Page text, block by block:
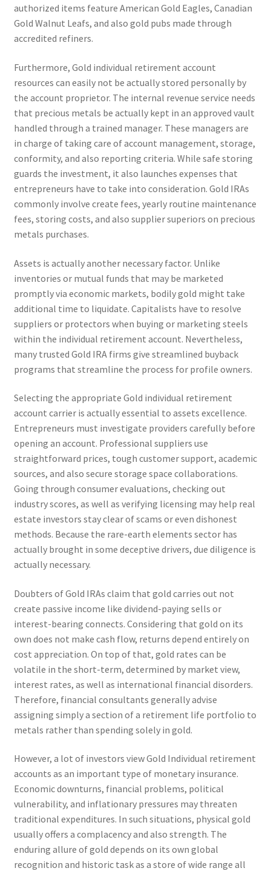
authorized items feature American Gold Eagles, Canadian
Gold Walnut Leafs, and also gold pubs made through
accredited refiners.
Furthermore, Gold individual retirement account
resources can easily not be actually stored personally by
the account proprietor. The internal revenue service needs
that precious metals be actually kept in an approved vault
handled through a trained manager. These managers are
in charge of taking care of account management, storage,
conformity, and also reporting criteria. While safe storing
guards the investment, it also launches expenses that
entrepreneurs have to take into consideration. Gold IRAs
commonly involve create fees, yearly routine maintenance
fees, storing costs, and also supplier superiors on precious
metals purchases.
Assets is actually another necessary factor. Unlike
inventories or mutual funds that may be marketed
promptly via economic markets, bodily gold might take
additional time to liquidate. Capitalists have to resolve
suppliers or protectors when buying or marketing steels
within the individual retirement account. Nevertheless,
many trusted Gold IRA firms give streamlined buyback
programs that streamline the process for profile owners.
Selecting the appropriate Gold individual retirement
account carrier is actually essential to assets excellence.
Entrepreneurs must investigate providers carefully before
opening an account. Professional suppliers use
straightforward prices, tough customer support, academic
sources, and also secure storage space collaborations.
Going through consumer evaluations, checking out
industry scores, as well as verifying licensing may help real
estate investors stay clear of scams or even dishonest
methods. Because the rare-earth elements sector has
actually brought in some deceptive drivers, due diligence is
actually necessary.
Doubters of Gold IRAs claim that gold carries out not
create passive income like dividend-paying sells or
interest-bearing connects. Considering that gold on its
own does not make cash flow, returns depend entirely on
cost appreciation. On top of that, gold rates can be
volatile in the short-term, determined by market view,
interest rates, as well as international financial disorders.
Therefore, financial consultants generally advise
assigning simply a section of a retirement life portfolio to
metals rather than spending solely in gold.
However, a lot of investors view Gold Individual retirement
accounts as an important type of monetary insurance.
Economic downturns, financial problems, political
vulnerability, and inflationary pressures may threaten
traditional expenditures. In such situations, physical gold
usually offers a complacency and also strength. The
enduring allure of gold depends on its own global
recognition and historic task as a store of wide range all